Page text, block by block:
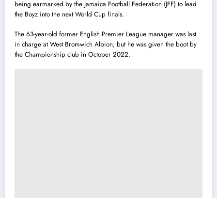
being earmarked by the Jamaica Football Federation (JFF) to lead
the Boyz into the next World Cup finals.
The 63-year-old former English Premier League manager was last
in charge at West Bromwich Albion, but he was given the boot by
the Championship club in October 2022.